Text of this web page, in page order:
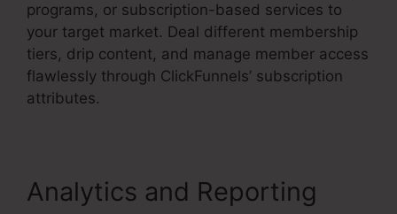
programs, or subscription-based services to
your target market. Deal different membership
tiers, drip content, and manage member access
flawlessly through ClickFunnels’ subscription
attributes.
Analytics and Reporting